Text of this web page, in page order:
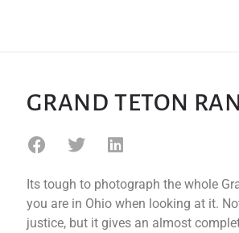
GRAND TETON
Its tough to photograph the whole
you are in Ohio when looking at it.
justice, but it gives an almost